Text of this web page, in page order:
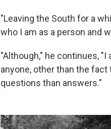
"Leaving the South for a
who I am as a person and
"Although," he continues,
anyone, other than the
questions than answers."